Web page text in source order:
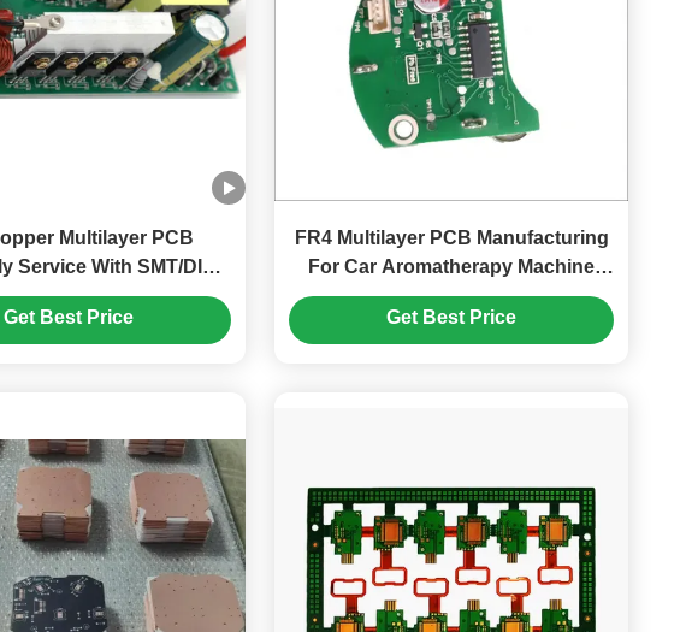
Multilayer PCB
Service With SMT/DIP
Application
Get Best Price
FR4 Multilayer PCB Manufacturing
For Car Aromatherapy Machine
With LED Indicator Type C Interface
Get Best Price